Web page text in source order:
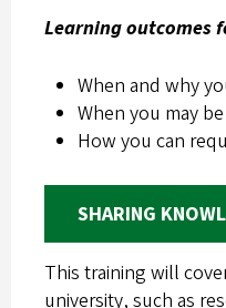
Learning outcomes
When and why
When you may
How you can
SHARING
This training will
university, such as